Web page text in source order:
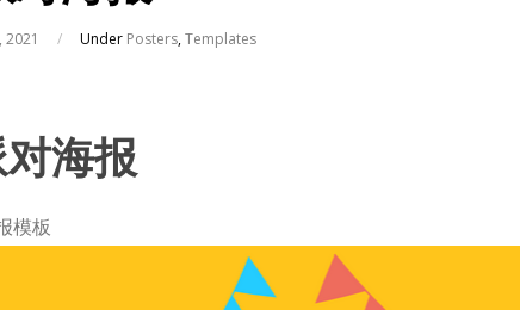
2021 / Under Posters,Templates
海报
模板